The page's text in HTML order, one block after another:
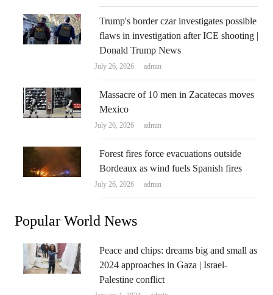
Trump's border czar investigates possible
flaws in investigation after ICE shooting |
Donald Trump News
July 26, 2026 Author
admin
Massacre of 10 men in Zacatecas moves
Mexico
July 26, 2026 Author
admin
Forest fires force evacuations outside
Bordeaux as wind fuels Spanish fires
July 26, 2026 Author
admin
Popular World News
Peace and chips: dreams big and small as
2024 approaches in Gaza | Israel-
Palestine conflict